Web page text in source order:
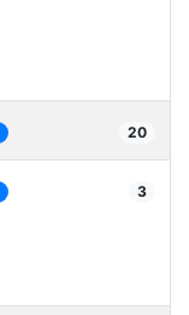
20
3